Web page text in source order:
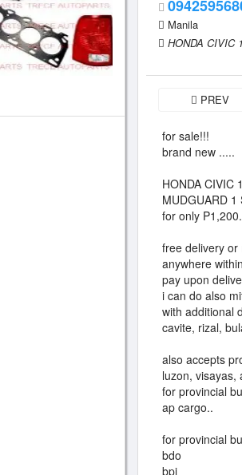
Manila
HONDA CIVIC
PREV
for sale!!!
brand new .....
HONDA CIVIC
MUDGUARD 1
for only
free delivery or
anywhere
pay upon
i can do also
with additional
cavite, rizal,
also accepts
luzon, visayas,
for provincial
ap cargo..
for provincial
bdo
bpi